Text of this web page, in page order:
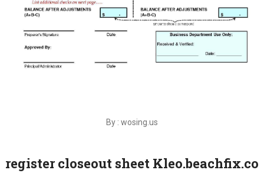
By : wosing.us
register closeout sheet Kleo.beachfix.co